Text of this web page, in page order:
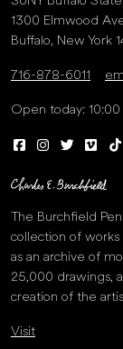
1300 Elmwood
Buffalo, New York
716-878-6011
Open today:
The Burchfield
collection of works
as an archive of
25,000 drawings,
creation of the
Visit